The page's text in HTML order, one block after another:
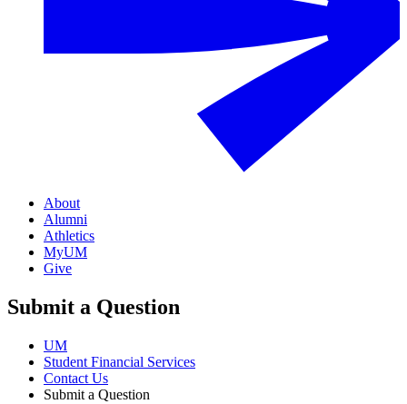
About
Alumni
Athletics
MyUM
Give
Submit a Question
UM
Student Financial Services
Contact Us
Submit a Question